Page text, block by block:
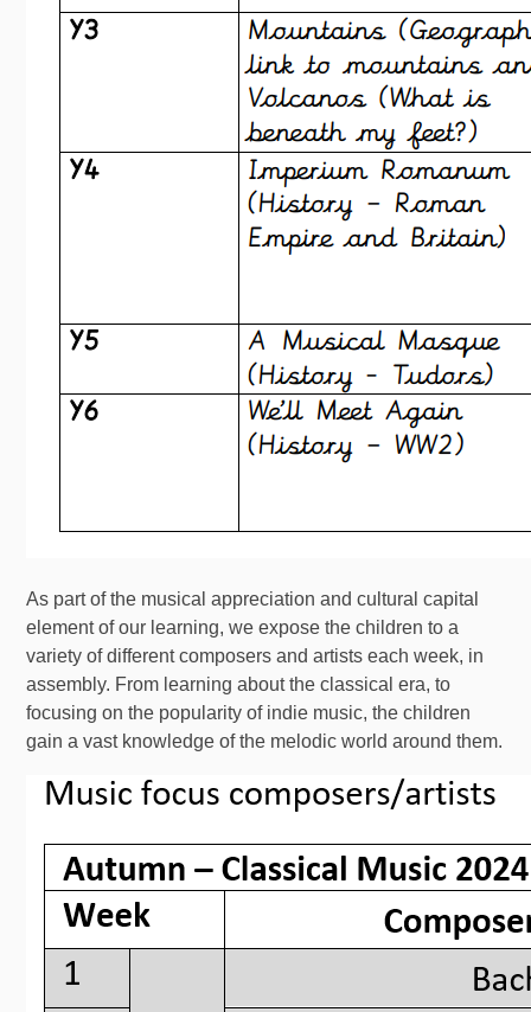
As part of the musical appreciation and cultural capital
element of our learning, we expose the children to a
variety of different composers and artists each week, in
assembly. From learning about the classical era, to
focusing on the popularity of indie music, the children
gain a vast knowledge of the melodic world around them.